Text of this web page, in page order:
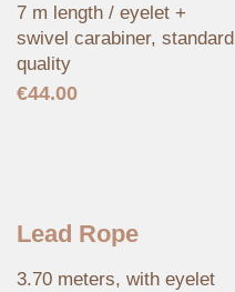
7 m length / eyelet +
swivel carabiner, standard
quality
€44.00
Lead Rope
3.70 meters, with eyelet